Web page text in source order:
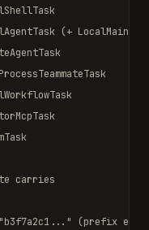
(+
carries
(prefix